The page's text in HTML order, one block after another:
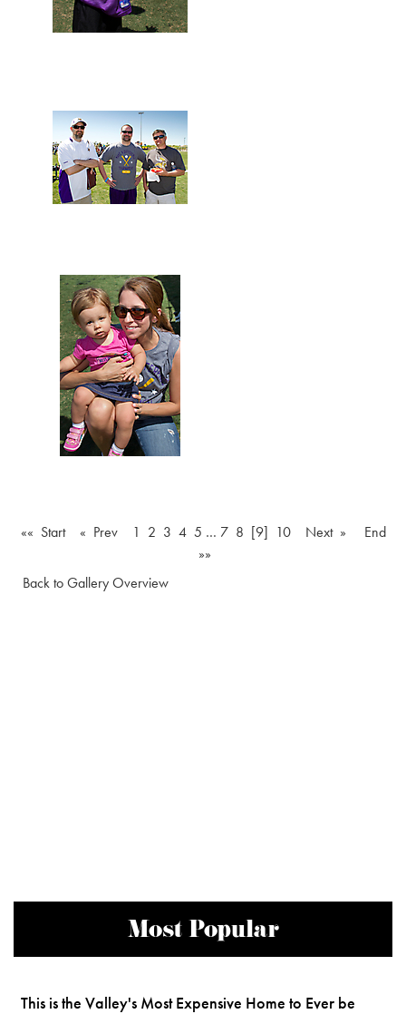
«« Start « Prev 1 2 3 4 5 … 7 8 [9] 10 Next »
End
»»
Back to Gallery Overview
Most Popular
This is the Valley's Most Expensive Home to Ever be